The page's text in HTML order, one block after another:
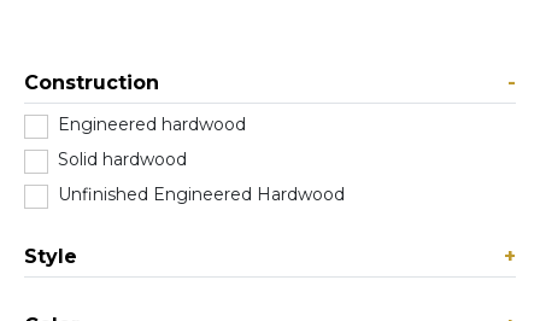
Construction -
Engineered hardwood
Solid hardwood
Unfinished Engineered Hardwood
Style +